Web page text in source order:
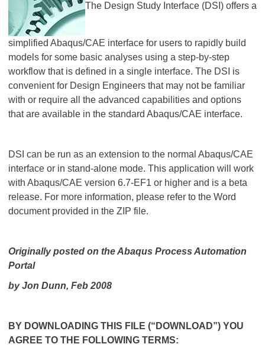
​​​​​​​The Design Study Interface (DSI) offers a
simplified Abaqus/CAE interface for users to rapidly build
models for some basic analyses using a step-by-step
workflow that is defined in a single interface. The DSI is
convenient for Design Engineers that may not be familiar
with or require all the advanced capabilities and options
that are available in the standard Abaqus/CAE interface.
DSI can be run as an extension to the normal Abaqus/CAE
interface or in stand-alone mode. This application will work
with Abaqus/CAE version 6.7-EF1 or higher and is a beta
release. For more information, please refer to the Word
document provided in the ZIP file.
Originally posted on the Abaqus Process Automation
Portal
by Jon Dunn, Feb 2008
BY DOWNLOADING THIS FILE (“DOWNLOAD”) YOU
AGREE TO THE FOLLOWING TERMS: